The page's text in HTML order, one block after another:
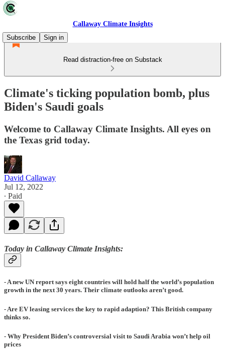
Callaway Climate Insights
Subscribe
Sign in
Read distraction-free on Substack
Climate's ticking population bomb, plus
Biden's Saudi goals
Welcome to Callaway Climate Insights. All eyes on
the Texas grid today.
David Callaway
Jul 12, 2022
∙ Paid
Today in Callaway Climate Insights:
- A new UN report says eight countries will hold half the world’s population
growth in the next 30 years. Their climate outlooks aren’t good.
- Are EV leasing services the key to rapid adaption? This British company
thinks so.
- Why President Biden’s controversial visit to Saudi Arabia won’t help oil
prices